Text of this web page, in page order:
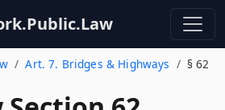
Art. 7. Bridges & Highways § 62